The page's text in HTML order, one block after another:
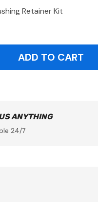
Retainer Kit
ANYTHING
24/7